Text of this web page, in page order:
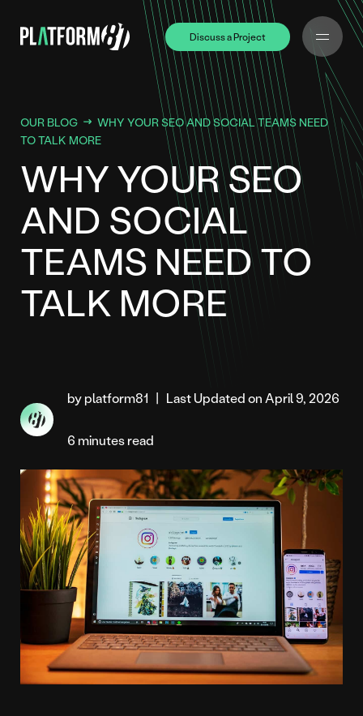
Discuss a Project
Discuss a Project
OUR BLOG
WHY YOUR SEO AND SOCIAL TEAMS NEED
TO TALK MORE
WHY YOUR SEO
AND SOCIAL
TEAMS NEED TO
TALK MORE
by platform81 | Last Updated on April 9, 2026
6 minutes read